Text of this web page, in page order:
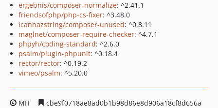
ergebnis/composer-normalize: ^2.41.1
friendsofphp/php-cs-fixer: ^3.48.0
icanhazstring/composer-unused: ^0.8.11
maglnet/composer-require-checker: ^4.7.1
phpyh/coding-standard: ^2.6.0
psalm/plugin-phpunit: ^0.18.4
rector/rector: ^0.19.2
vimeo/psalm: ^5.20.0
MIT
cbe9f0718ae8ad0b1b98d86e8d906a18cf8d656a